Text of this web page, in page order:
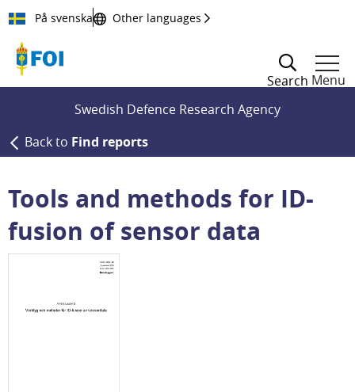
Till innehållet
På svenska Other languages
Search Menu
Swedish Defence Research Agency
Back to Find reports
Tools and methods for ID-
fusion of sensor data